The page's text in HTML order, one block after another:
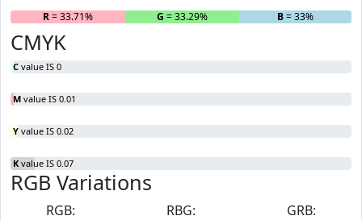
R= 33.71% G = 33.29% B= 33%
CMYK
C value IS 0
M value IS 0.01
Y value IS 0.02
K value IS 0.07
RGB Variations
RGB:
RBG:
GRB: